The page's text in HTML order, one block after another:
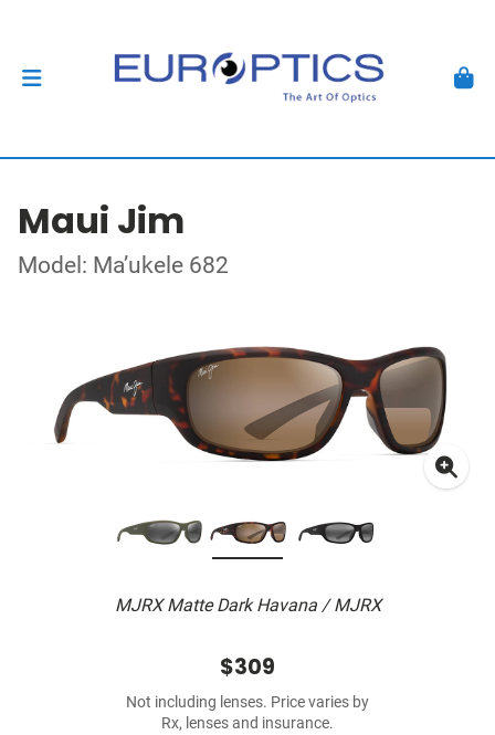
Maui Jim
Model: Ma’ukele 682
MJRX Matte Dark Havana / MJRX
$309
Not including lenses. Price varies by
Rx, lenses and insurance.